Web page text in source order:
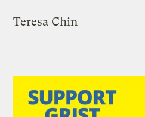
Teresa Chin